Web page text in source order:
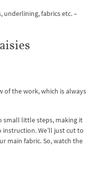
underlining, fabrics etc. –
of the work, which is always
small little steps, making it
We’ll just cut to
main fabric. So, watch the